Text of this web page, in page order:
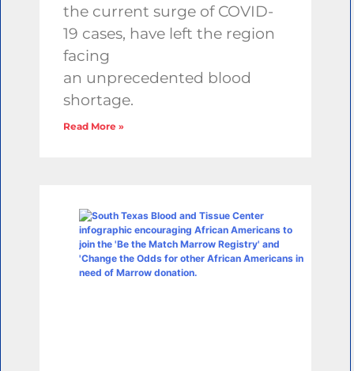
the current surge of COVID-
19 cases, have left the region
facing
an unprecedented blood
shortage.
Read More »